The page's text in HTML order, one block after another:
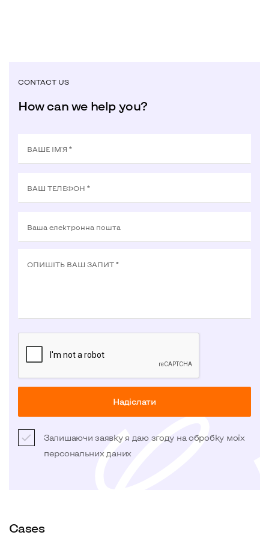
CONTACT US
How can we help you?
ВАШЕ ІМ'Я *
ВАШ ТЕЛЕФОН *
Ваша електронна пошта
ОПИШIТЬ ВАШ ЗАПИТ *
Надіслати
Залишаючи заявку я даю згоду на обробку моїх
персональних даних
Cases